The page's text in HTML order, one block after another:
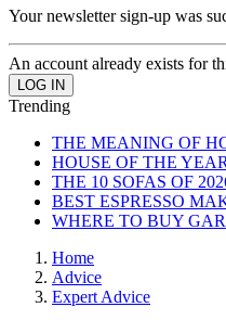
Your newsletter sign-up was
An account already exists for
Trending
THE MEANING OF
HOUSE OF THE YEAR
THE 10 SOFAS OF
BEST ESPRESSO
WHERE TO BUY
Home
Advice
Expert Advice